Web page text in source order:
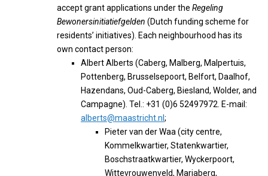
accept grant applications under the Regeling
Bewonersinitiatiefgelden (Dutch funding scheme for
residents’ initiatives). Each neighbourhood has its
own contact person:
Albert Alberts (Caberg, Malberg, Malpertuis,
Pottenberg, Brusselsepoort, Belfort, Daalhof,
Hazendans, Oud-Caberg, Biesland, Wolder, and
Campagne). Tel.: +31 (0)6 52497972. E-mail:
alberts@maastricht.nl ;
Pieter van der Waa (city centre,
Kommelkwartier, Statenkwartier,
Boschstraatkwartier, Wyckerpoort,
Wittevrouwenveld, Mariaberg,